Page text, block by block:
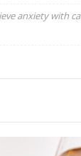
anxiety with